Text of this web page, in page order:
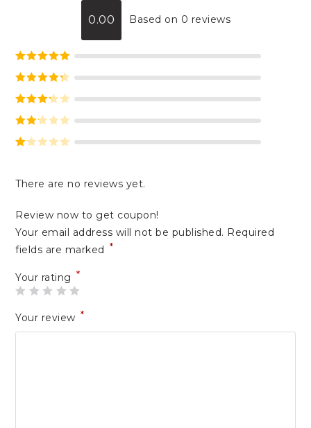
0.00 Based on 0 reviews
Rated
out
of 5
Rated
4
out of 5
Rated
out of 5
Rate
d2
of 5
d
ou
t
of
There are no reviews yet.
Review now to get coupon!
Your email address will not be published. Required
fields are marked *
Your rating *
Your review *